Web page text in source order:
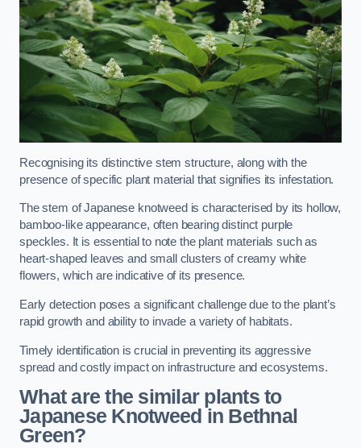
Recognising its distinctive stem structure, along with the
presence of specific plant material that signifies its infestation.
The stem of Japanese knotweed is characterised by its hollow,
bamboo-like appearance, often bearing distinct purple
speckles. It is essential to note the plant materials such as
heart-shaped leaves and small clusters of creamy white
flowers, which are indicative of its presence.
Early detection poses a significant challenge due to the plant’s
rapid growth and ability to invade a variety of habitats.
Timely identification is crucial in preventing its aggressive
spread and costly impact on infrastructure and ecosystems.
What are the similar plants to
Japanese Knotweed in Bethnal
Green?